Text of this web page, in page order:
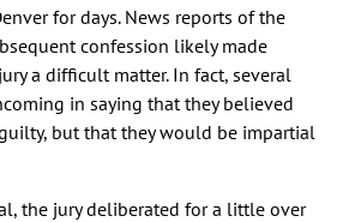
for days. News reports of the
confession likely made
a difficult matter. In fact, several
in saying that they believed
but that they would be impartial
the jury deliberated for a little over